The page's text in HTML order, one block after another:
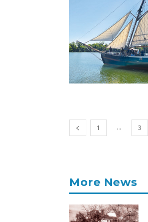
1 ... 3
More News